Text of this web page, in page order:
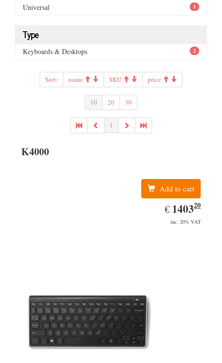
Universal 1
Type
Keyboards & Desktops 2
Sort: name SKU price
10 20 30
1
K4000
Add to cart
€ EUR
1403.20
140320
inc. 20% VAT